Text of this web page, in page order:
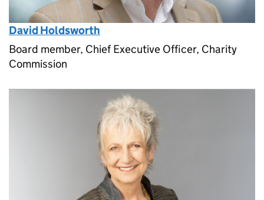
David Holdsworth
Board member, Chief Executive Officer, Charity
Commission